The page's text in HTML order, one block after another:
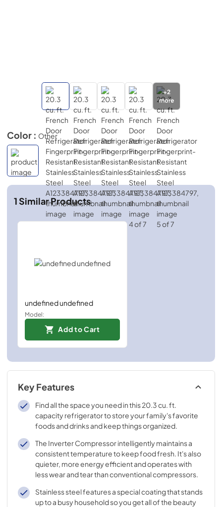
+2
more
Color : Other
1Similar Products
undefined undefined
Model:
Add to Cart
Key Features
Find all the space you need in this 20.3 cu. ft.
capacity refrigerator to store your family's favorite
foods and drinks and keep things organized.
The Inverter Compressor intelligently maintains a
consistent temperature to keep food fresh. It's also
quieter, more energy efficient and operates with
less wear and tear than conventional compressors.
Stainless steel features a special coating that stands
up to a busy household so you get all of the beauty